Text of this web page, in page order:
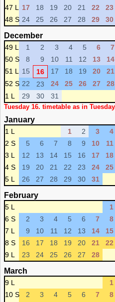
47 L
17 18 19 20 21 22
23
48 S 24 25 26 27 28 29 30
December
49 L 1 2 3 4 5 6
7
50 S
8 9 10 11 12 13
14
51 L
15 16 17 18 19 20
21
52 S 22 23 24 25 26 27
28
1 L
29 30 31
Tuesday 16. timetable as in
January
1 L 1 2 3
4
2 S
5 6 7 8 9 10
11
3 L
12 13 14 15 16 17
18
4 S
19 20 21 22 23 24
25
5 L
26 27 28 29 30 31
February
5 L
1
6 S
2 3 4 5 6 7
8
7 L
9 10 11 12 13 14
15
8 S
16 17 18 19 20 21
22
9 L
23 24 25 26 27 28
March
9 L
1
10 S
2 3 4 5 6 7
8